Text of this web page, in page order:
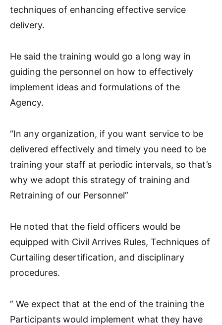
techniques of enhancing effective service
delivery.
He said the training would go a long way in
guiding the personnel on how to effectively
implement ideas and formulations of the
Agency.
“In any organization, if you want service to be
delivered effectively and timely you need to be
training your staff at periodic intervals, so that’s
why we adopt this strategy of training and
Retraining of our Personnel”
He noted that the field officers would be
equipped with Civil Arrives Rules, Techniques of
Curtailing desertification, and disciplinary
procedures.
” We expect that at the end of the training the
Participants would implement what they have